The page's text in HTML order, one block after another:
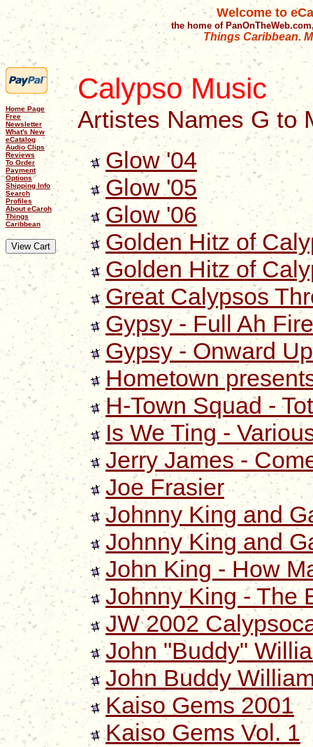
Welcome to
the home of
Things Caribbean.
Home Page
Free
Newsletter
What's New
eCatalog
Audio Clips
Reviews
To Order
Payment
Options
Shipping Info
Search
Profiles
About eCaroh
Things
Caribbean
Calypso Music
Artistes Names G to
Glow '04
Glow '05
Glow '06
Golden Hitz of
Golden Hitz of
Great Calypsos
Gypsy - Full Ah Fire
Gypsy - Onward
Hometown
H-Town Squad -
Is We Ting -
Jerry James -
Joe Frasier
Johnny King and
Johnny King and
John King - How
Johnny King - The
JW 2002
John "Buddy"
John Buddy
Kaiso Gems 2001
Kaiso Gems Vol. 1